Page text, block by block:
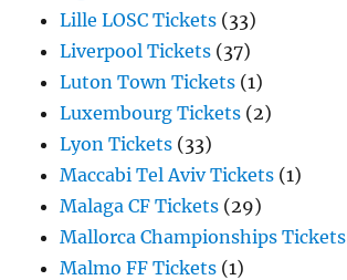
Lille LOSC Tickets (33)
Liverpool Tickets (37)
Luton Town Tickets (1)
Luxembourg Tickets (2)
Lyon Tickets (33)
Maccabi Tel Aviv Tickets (1)
Malaga CF Tickets (29)
Mallorca Championships Tickets
Malmo FF Tickets (1)